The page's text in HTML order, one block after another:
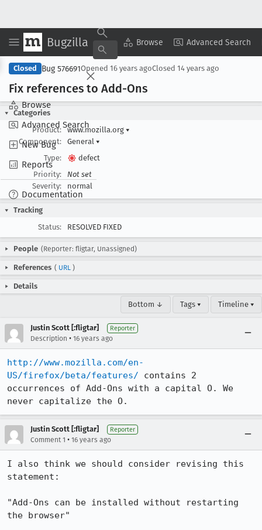
Bugzilla Browse Advanced Search
Browse
Advanced Search
New Bug
Reports
Documentation
Copy Summary ▾ View ▾
Closed Bug 576691Opened 16 years agoClosed 14 years ago
Fix references to Add-Ons
Categories
Product:
www.mozilla.org ▾
Component:
General ▾
Type:
defect
Priority:
Not set
Severity:
normal
Tracking
Status:
RESOLVED FIXED
People (Reporter: fligtar, Unassigned)
References ( URL )
Details
Bottom ↓ Tags ▾ Timeline ▾
Justin Scott [:fligtar] Reporter
Description • 16 years ago
http://www.mozilla.com/en-
US/firefox/beta/features/ contains 2
occurrences of Add-Ons with a capital O. We
never capitalize the O.
Justin Scott [:fligtar] Reporter
Comment 1 • 16 years ago
I also think we should consider revising this
statement:
"Add-Ons can be installed without restarting
the browser"